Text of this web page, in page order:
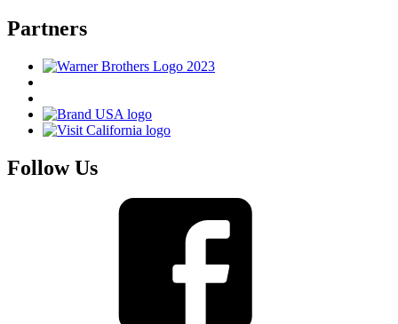
Partners
Follow Us